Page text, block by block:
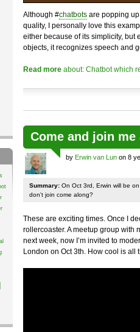
Although #chatbots are popping
quality, I personally love this
either because of its simplicity, but
objects, it recognizes speech and
Read more about: Chatbot which
Come and join
by Erwin van Lun on 8
Summary: On Oct 3rd, Erwin will be
don't join come along?
These are exciting times. Once I
rollercoaster. A meetup group with
next week, now I’m invited to
London on Oct 3th. How cool is all